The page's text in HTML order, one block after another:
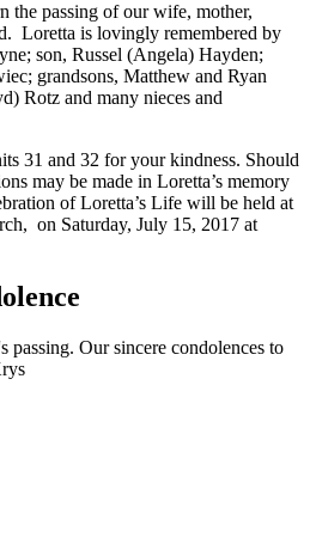
the passing of our wife, mother,
Loretta is lovingly remembered by
son, Russel (Angela) Hayden;
grandsons, Matthew and Ryan
Rotz and many nieces and
31 and 32 for your kindness. Should
may be made in Loretta’s memory
of Loretta’s Life will be held at
on Saturday, July 15, 2017 at
passing. Our sincere condolences to